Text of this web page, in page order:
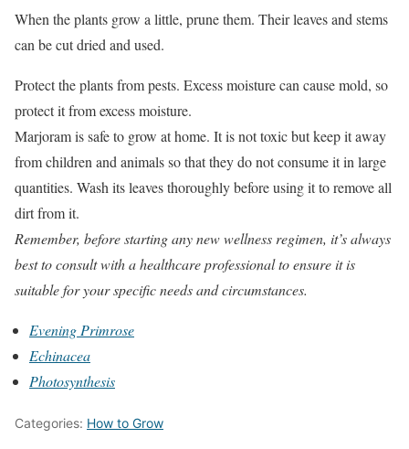
When the plants grow a little, prune them. Their leaves and stems
can be cut dried and used.
Protect the plants from pests. Excess moisture can cause mold, so
protect it from excess moisture.
Marjoram is safe to grow at home. It is not toxic but keep it away
from children and animals so that they do not consume it in large
quantities. Wash its leaves thoroughly before using it to remove all
dirt from it.
Remember, before starting any new wellness regimen, it’s always
best to consult with a healthcare professional to ensure it is
suitable for your specific needs and circumstances.
Evening Primrose
Echinacea
Photosynthesis
Categories: How to Grow